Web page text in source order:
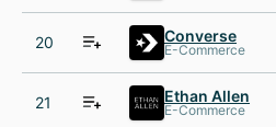
20 Converse
E-Commerce
21 Ethan Allen
E-Commerce